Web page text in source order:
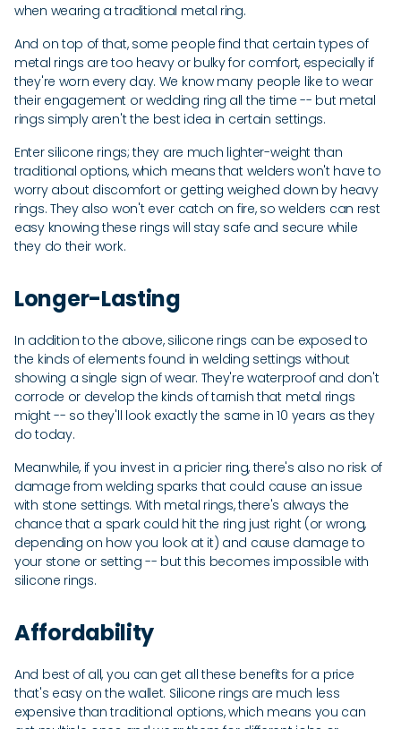
when wearing a traditional metal ring.
And on top of that, some people find that certain types of
metal rings are too heavy or bulky for comfort, especially if
they're worn every day. We know many people like to wear
their engagement or wedding ring all the time -- but metal
rings simply aren't the best idea in certain settings.
Enter silicone rings; they are much lighter-weight than
traditional options, which means that welders won't have to
worry about discomfort or getting weighed down by heavy
rings. They also won't ever catch on fire, so welders can rest
easy knowing these rings will stay safe and secure while
they do their work.
Longer-Lasting
In addition to the above, silicone rings can be exposed to
the kinds of elements found in welding settings without
showing a single sign of wear. They're waterproof and don't
corrode or develop the kinds of tarnish that metal rings
might -- so they'll look exactly the same in 10 years as they
do today.
Meanwhile, if you invest in a pricier ring, there's also no risk of
damage from welding sparks that could cause an issue
with stone settings. With metal rings, there's always the
chance that a spark could hit the ring just right (or wrong,
depending on how you look at it) and cause damage to
your stone or setting -- but this becomes impossible with
silicone rings.
Affordability
And best of all, you can get all these benefits for a price
that's easy on the wallet. Silicone rings are much less
expensive than traditional options, which means you can